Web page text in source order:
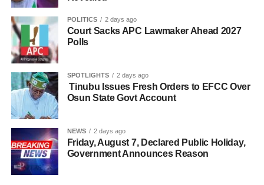
POLITICS 2 days ago
Court Sacks APC Lawmaker Ahead 2027
Polls
SPOTLIGHTS 2 days ago
Tinubu Issues Fresh Orders to EFCC Over
Osun State Govt Account
NEWS 2 days ago
Friday, August 7, Declared Public Holiday,
Government Announces Reason